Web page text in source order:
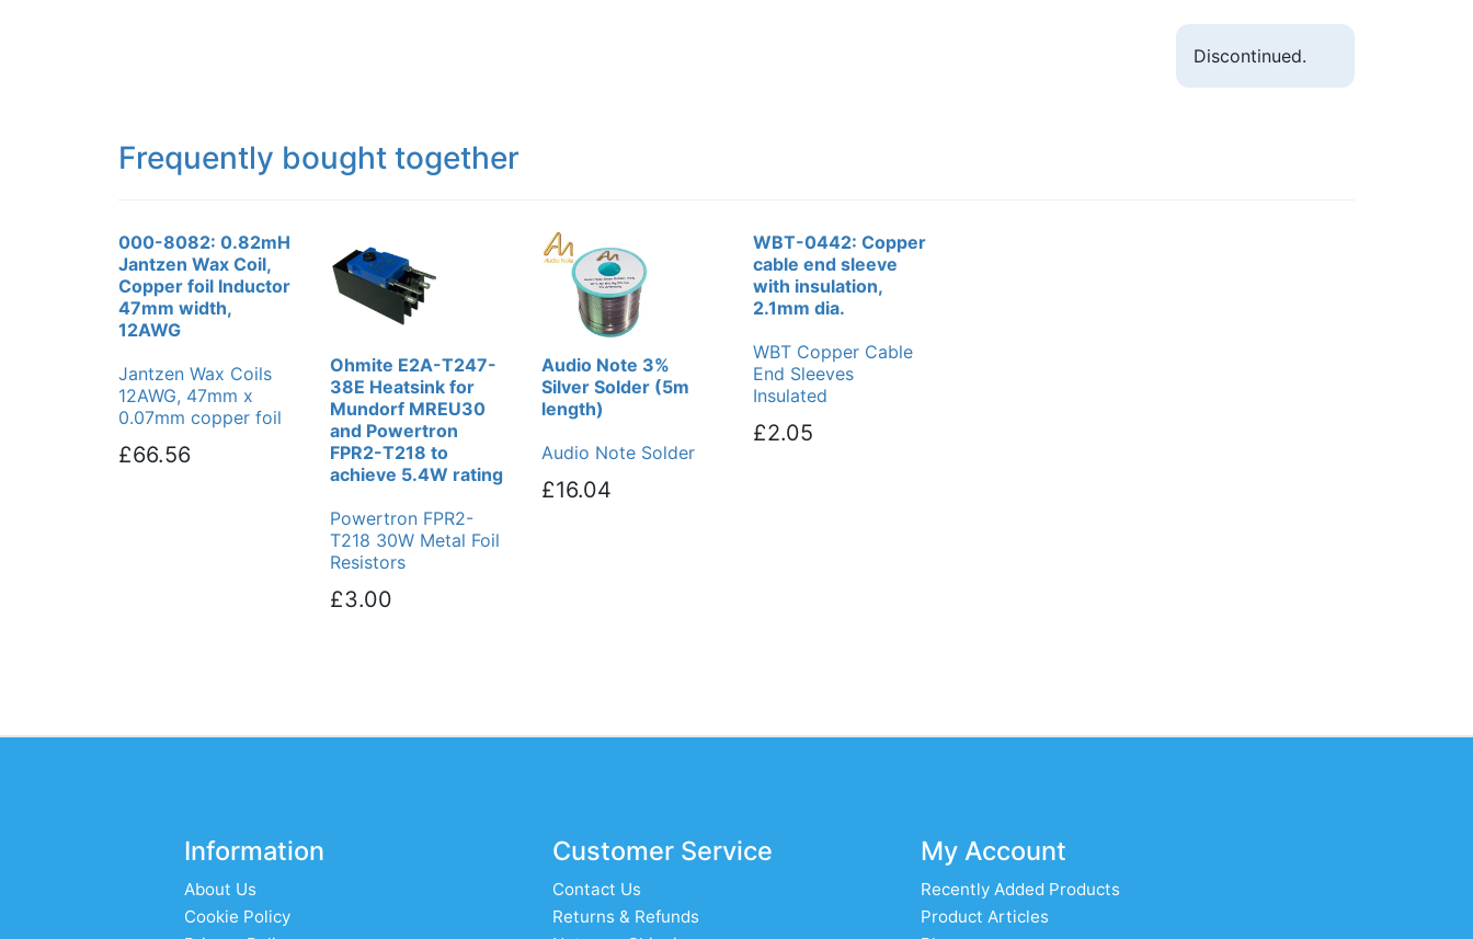
Discontinued.
Frequently bought together
000-8082: 0.82mH
Jantzen Wax Coil,
Copper foil Inductor
47mm width,
12AWG
Jantzen Wax Coils
12AWG, 47mm x
0.07mm copper foil
£66.56
Ohmite E2A-T247-
38E Heatsink for
Mundorf MREU30
and Powertron
FPR2-T218 to
achieve 5.4W rating
Powertron FPR2-
T218 30W Metal Foil
Resistors
£3.00
Audio Note 3%
Silver Solder (5m
length)
Audio Note Solder
£16.04
WBT-0442: Copper
cable end sleeve
with insulation,
2.1mm dia.
WBT Copper Cable
End Sleeves
Insulated
£2.05
Information
About Us
Cookie Policy
Customer Service
Contact Us
Returns & Refunds
My Account
Recently Added Products
Product Articles